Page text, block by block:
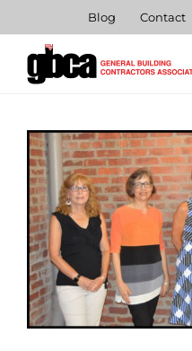
content
Blog Contact
View
Larger
Image